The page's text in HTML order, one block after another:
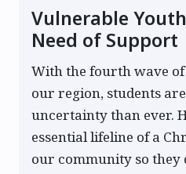
Vulnerable
Need of Support
With the fourth wave
our region, students
uncertainty than ever.
essential lifeline of a
our community so they